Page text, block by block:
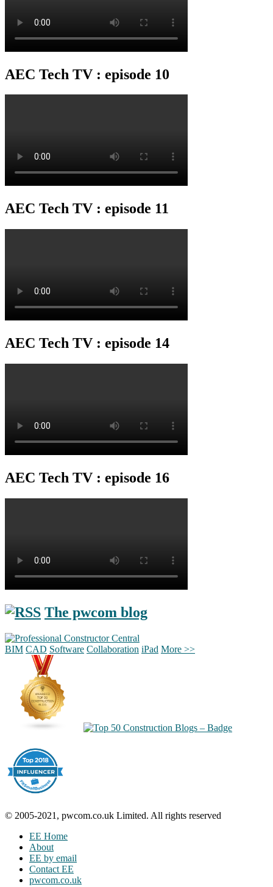
AEC Tech TV : episode 10
AEC Tech TV : episode 11
AEC Tech TV : episode 14
AEC Tech TV : episode 16
The pwcom blog
BIM CAD Software Collaboration iPad More >>
© 2005-2021, pwcom.co.uk Limited. All rights reserved
EE Home
About
EE by email
Contact EE
pwcom.co.uk